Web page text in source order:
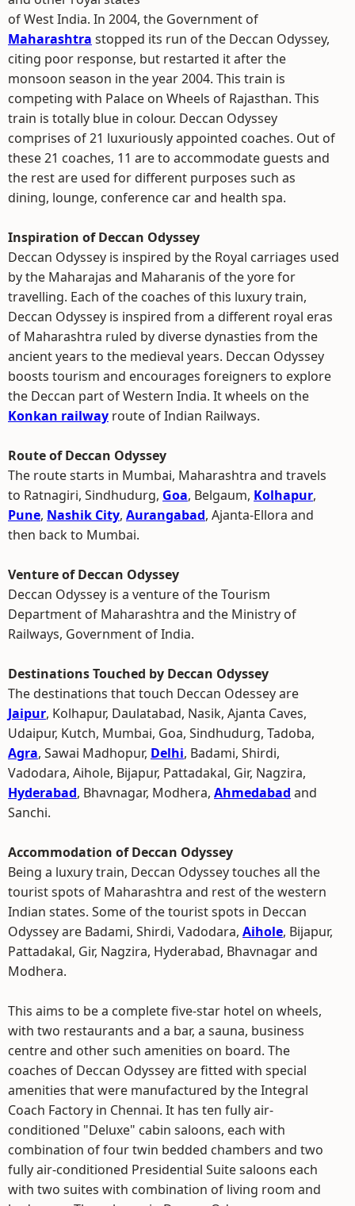
of West India. In 2004, the Government of
Maharashtra stopped its run of the Deccan Odyssey,
citing poor response, but restarted it after the
monsoon season in the year 2004. This train is
competing with Palace on Wheels of Rajasthan. This
train is totally blue in colour. Deccan Odyssey
comprises of 21 luxuriously appointed coaches. Out of
these 21 coaches, 11 are to accommodate guests and
the rest are used for different purposes such as
dining, lounge, conference car and health spa.
Inspiration of Deccan Odyssey
Deccan Odyssey is inspired by the Royal carriages used
by the Maharajas and Maharanis of the yore for
travelling. Each of the coaches of this luxury train,
Deccan Odyssey is inspired from a different royal eras
of Maharashtra ruled by diverse dynasties from the
ancient years to the medieval years. Deccan Odyssey
boosts tourism and encourages foreigners to explore
the Deccan part of Western India. It wheels on the
Konkan railway route of Indian Railways.
Route of Deccan Odyssey
The route starts in Mumbai, Maharashtra and travels
to Ratnagiri, Sindhudurg, Goa, Belgaum, Kolhapur,
Pune, Nashik City, Aurangabad, Ajanta-Ellora and
then back to Mumbai.
Venture of Deccan Odyssey
Deccan Odyssey is a venture of the Tourism
Department of Maharashtra and the Ministry of
Railways, Government of India.
Destinations Touched by Deccan Odyssey
The destinations that touch Deccan Odessey are
Jaipur, Kolhapur, Daulatabad, Nasik, Ajanta Caves,
Udaipur, Kutch, Mumbai, Goa, Sindhudurg, Tadoba,
Agra, Sawai Madhopur, Delhi, Badami, Shirdi,
Vadodara, Aihole, Bijapur, Pattadakal, Gir, Nagzira,
Hyderabad, Bhavnagar, Modhera, Ahmedabad and
Sanchi.
Accommodation of Deccan Odyssey
Being a luxury train, Deccan Odyssey touches all the
tourist spots of Maharashtra and rest of the western
Indian states. Some of the tourist spots in Deccan
Odyssey are Badami, Shirdi, Vadodara, Aihole, Bijapur,
Pattadakal, Gir, Nagzira, Hyderabad, Bhavnagar and
Modhera.
This aims to be a complete five-star hotel on wheels,
with two restaurants and a bar, a sauna, business
centre and other such amenities on board. The
coaches of Deccan Odyssey are fitted with special
amenities that were manufactured by the Integral
Coach Factory in Chennai. It has ten fully air-
conditioned "Deluxe" cabin saloons, each with
combination of four twin bedded chambers and two
fully air-conditioned Presidential Suite saloons each
with two suites with combination of living room and